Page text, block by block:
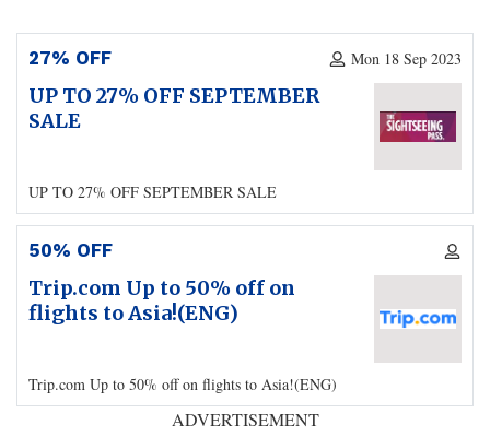
27% OFF Mon 18 Sep 2023
UP TO 27% OFF SEPTEMBER
SALE
UP TO 27% OFF SEPTEMBER SALE
50% OFF
Trip.com Up to 50% off on
flights to Asia!(ENG)
Trip.com Up to 50% off on flights to Asia!(ENG)
ADVERTISEMENT